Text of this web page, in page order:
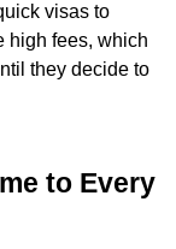
visas to
high fees, which
they decide to
to Every